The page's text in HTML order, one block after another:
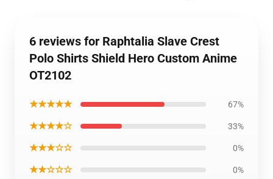
6 reviews for Raphtalia Slave Crest
Polo Shirts Shield Hero Custom Anime
OT2102
★★★★★ 67%
★★★★☆ 33%
★★★☆☆ 0%
★★☆☆☆ 0%